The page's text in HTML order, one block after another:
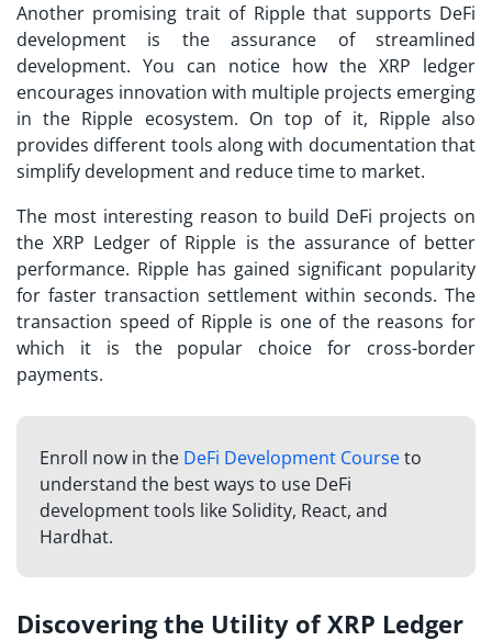
Another promising trait of Ripple that supports DeFi
development is the assurance of streamlined
development. You can notice how the XRP ledger
encourages innovation with multiple projects emerging
in the Ripple ecosystem. On top of it, Ripple also
provides different tools along with documentation that
simplify development and reduce time to market.
The most interesting reason to build DeFi projects on
the XRP Ledger of Ripple is the assurance of better
performance. Ripple has gained significant popularity
for faster transaction settlement within seconds. The
transaction speed of Ripple is one of the reasons for
which it is the popular choice for cross-border
payments.
Enroll now in the DeFi Development Courseto
understand the best ways to use DeFi
development tools like Solidity, React, and
Hardhat.
Discovering the Utility of XRP Ledger